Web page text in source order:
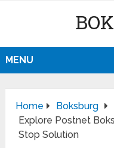
MENU
Home
Boksburg
Explore Postnet
Stop Solution